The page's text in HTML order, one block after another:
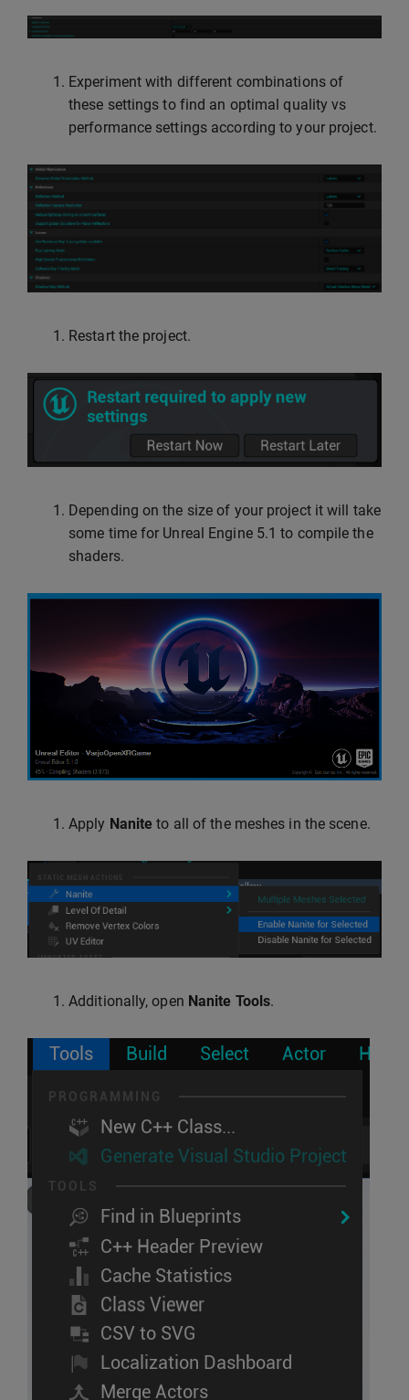
Experiment with different combinations of
these settings to find an optimal quality vs
performance settings according to your project.
Restart the project.
Depending on the size of your project it will take
some time for Unreal Engine 5.1 to compile the
shaders.
Apply Nanite to all of the meshes in the scene.
Additionally, open Nanite Tools.